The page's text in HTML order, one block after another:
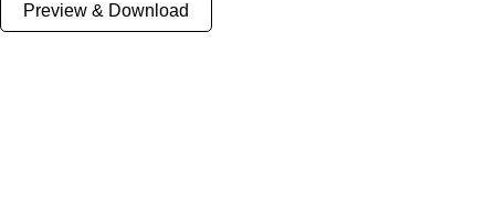
Preview & Download